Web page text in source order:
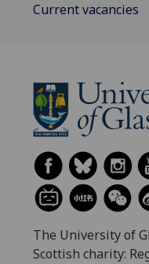
Current vacancies
The University of
Scottish charity: